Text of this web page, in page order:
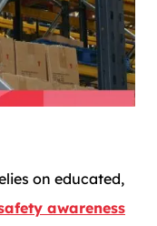
on educated,
awareness